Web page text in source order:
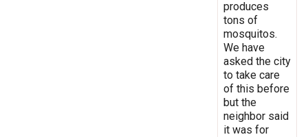
produces
tons of
mosquitos.
We have
asked the city
to take care
of this before
but the
neighbor said
it was for